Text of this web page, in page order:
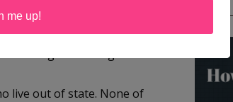
morning and then go to
live out of state. None of
me up!